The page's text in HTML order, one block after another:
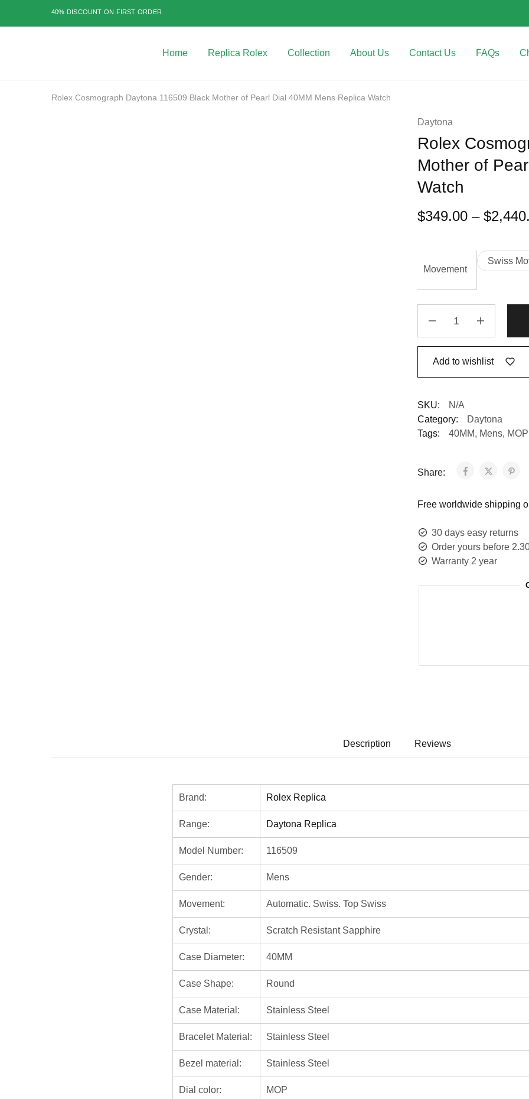
40% DISCOUNT ON FIRST ORDER
|
Home Replica Rolex Collection About Us Contact Us FAQs
Rolex Cosmograph Daytona 116509 Black Mother of Pearl Dial 40MM Mens Replica Watch
Daytona
Rolex
Mother of
Watch
$349.00 – $
Movement
Swiss
Add to wishlist
SKU:
N/A
Category:
Daytona
Tags:
40MM, Mens,
Share:
Free worldwide shipping
30 days easy returns
Order yours before
Warranty 2 year
Description Reviews
Brand: Rolex Replica
Range: Daytona Replica
Model Number: 116509
Gender: Mens
Movement: Automatic. Swiss. Top Swiss
Crystal: Scratch Resistant Sapphire
Case Diameter: 40MM
Case Shape: Round
Case Material: Stainless Steel
Bracelet Material: Stainless Steel
Bezel material: Stainless Steel
Dial color: MOP